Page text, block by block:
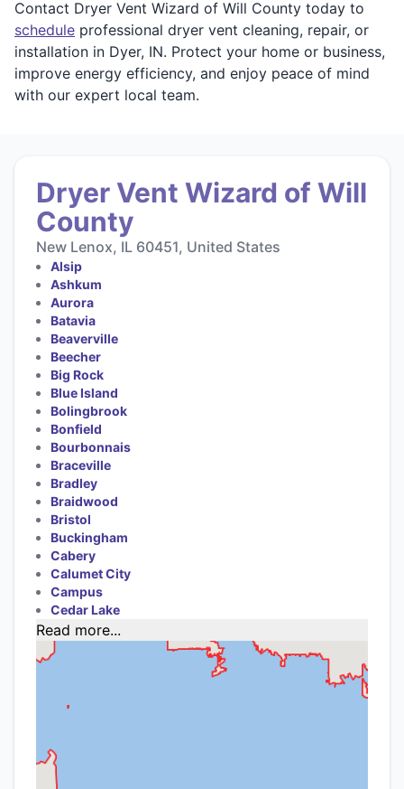
Contact Dryer Vent Wizard of Will County today to
schedule professional dryer vent cleaning, repair, or
installation in Dyer, IN. Protect your home or business,
improve energy efficiency, and enjoy peace of mind
with our expert local team.
Dryer Vent Wizard of Will
County
New Lenox, IL 60451, United States
Alsip
Ashkum
Aurora
Batavia
Beaverville
Beecher
Big Rock
Blue Island
Bolingbrook
Bonfield
Bourbonnais
Braceville
Bradley
Braidwood
Bristol
Buckingham
Cabery
Calumet City
Campus
Cedar Lake
Read more...